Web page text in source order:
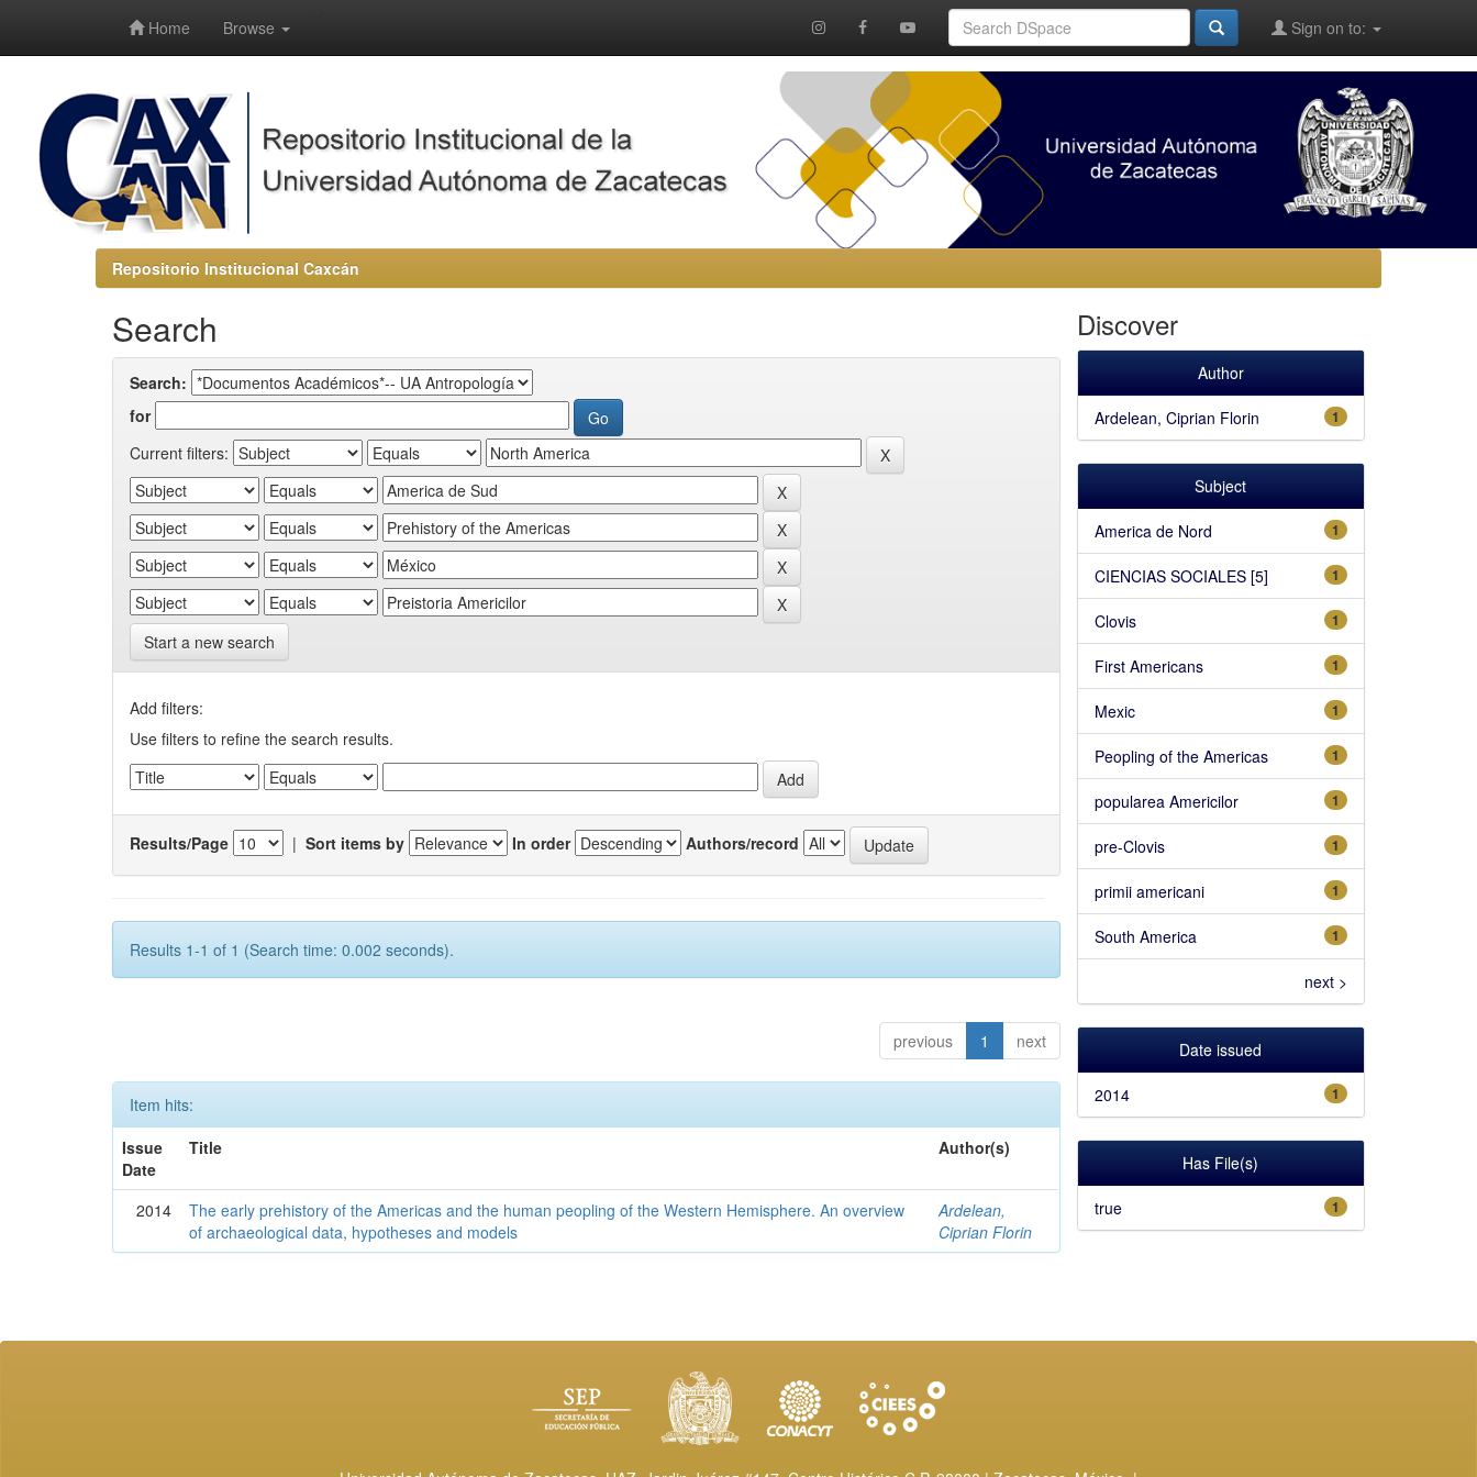
Home Browse Sign on to:
Repositorio Institucional Caxcán
Search
Search:
for
Current filters:
Start a new search
Add filters:
Use filters to refine the search results.
Results/Page | Sort items by In order Authors/record
Results 1-1 of 1 (Search time: 0.002 seconds).
previous 1 next
Item hits:
Issue
Date
Title Author(s)
2014
The early prehistory of the Americas and the human peopling of the Western Hemisphere. An overview
of archaeological data, hypotheses and models
Ardelean,
Ciprian Florin
Discover
Author
1
Ardelean, Ciprian Florin
Subject
1
America de Nord
1
CIENCIAS SOCIALES [5]
1
Clovis
1
First Americans
1
Mexic
1
Peopling of the Americas
1
popularea Americilor
1
pre-Clovis
1
primii americani
1
South America
next >
Date issued
1
2014
Has File(s)
1
true